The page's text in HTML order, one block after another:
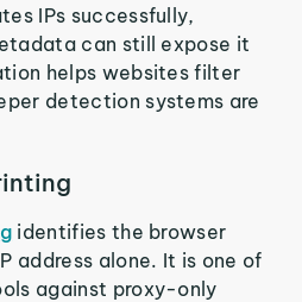
IPs successfully,
can still expose it
helps websites filter
detection systems are
identifies the browser
address alone. It is one of
against proxy-only